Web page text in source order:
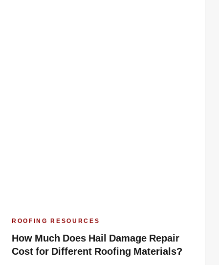
ROOFING RESOURCES
How Much Does Hail Damage Repair
Cost for Different Roofing Materials?